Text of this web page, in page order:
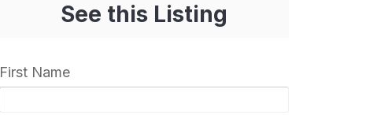
See this Listing
First Name